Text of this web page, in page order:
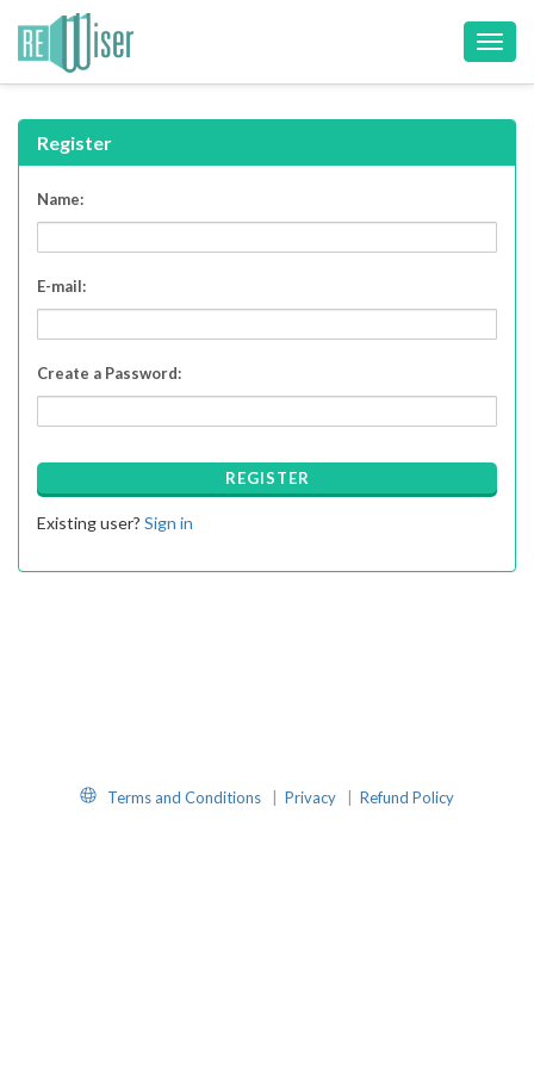
Register
Name:
E-mail:
Create a Password:
REGISTER
Existing user? Sign in
WebsiteTerms and Conditions Privacy Refund Policy